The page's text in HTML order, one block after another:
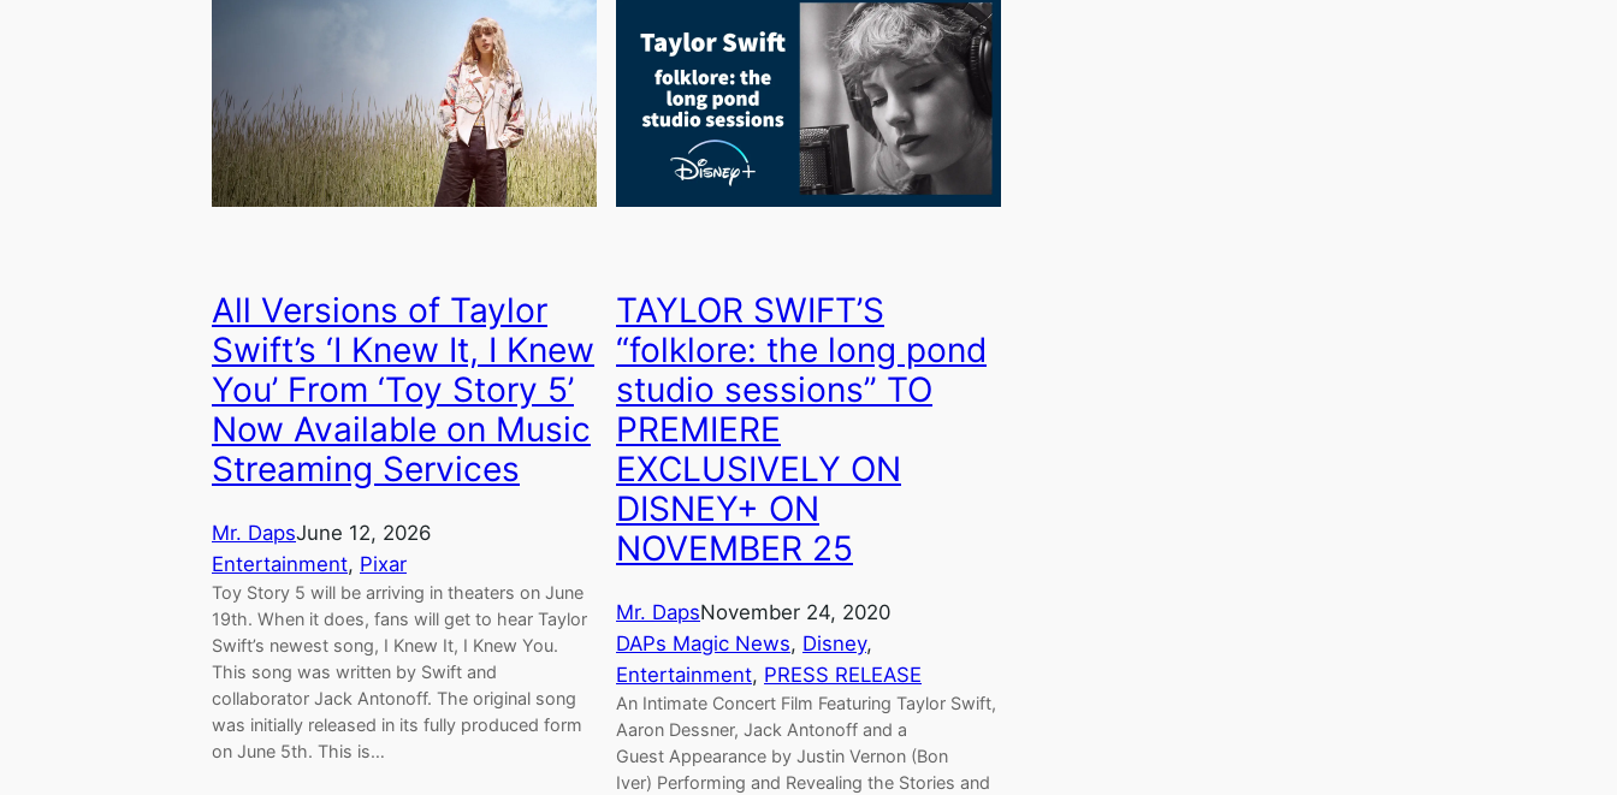
All Versions of Taylor
Swift’s ‘I Knew It, I Knew
You’ From ‘Toy Story 5’
Now Available on Music
Streaming Services
Mr. DapsJune 12, 2026
Entertainment, Pixar
Toy Story 5 will be arriving in theaters on June
19th. When it does, fans will get to hear Taylor
Swift’s newest song, I Knew It, I Knew You.
This song was written by Swift and
collaborator Jack Antonoff. The original song
was initially released in its fully produced form
on June 5th. This is…
TAYLOR SWIFT’S
“folklore: the long pond
studio sessions” TO
PREMIERE
EXCLUSIVELY ON
DISNEY+ ON
NOVEMBER 25
Mr. DapsNovember 24, 2020
DAPs Magic News, Disney
Entertainment, PRESS RELEASE
An Intimate Concert Film Featuring Taylor Swift,
Aaron Dessner, Jack Antonoff and a
Guest Appearance by Justin Vernon (Bon
Iver) Performing and Revealing the Stories and